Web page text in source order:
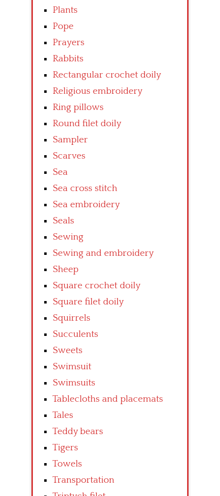
Plants
Pope
Prayers
Rabbits
Rectangular crochet doily
Religious embroidery
Ring pillows
Round filet doily
Sampler
Scarves
Sea
Sea cross stitch
Sea embroidery
Seals
Sewing
Sewing and embroidery
Sheep
Square crochet doily
Square filet doily
Squirrels
Succulents
Sweets
Swimsuit
Swimsuits
Tablecloths and placemats
Tales
Teddy bears
Tigers
Towels
Transportation